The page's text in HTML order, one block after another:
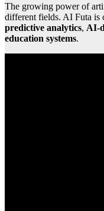
The growing power of
different fields. AI Futa is
predictive analytics, AI-
education systems.